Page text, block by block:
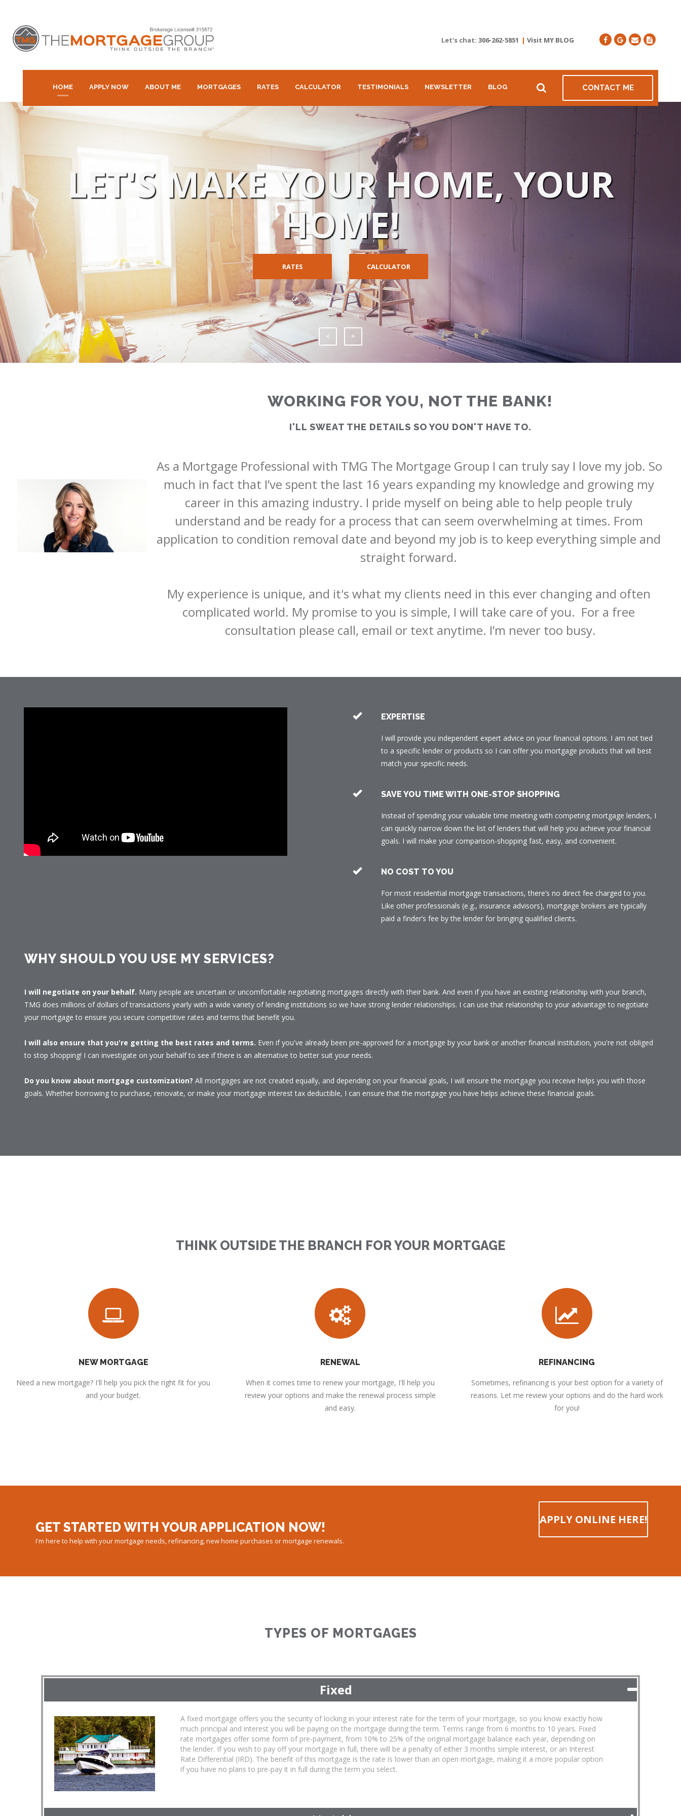
Let's chat: 306-262-5851 | Visit MY BLOG
HOME APPLY NOW ABOUT ME MORTGAGES RATES CALCULATOR TESTIMONIALS NEWSLETTER BLOG CONTACT ME
< >
RATES CALCULATOR
LET'S MAKE YOUR HOME, YOUR
HOME!
WORKING FOR YOU, NOT THE BANK!
I'LL SWEAT THE DETAILS SO YOU DON'T HAVE TO.
As a Mortgage Professional with TMG The Mortgage Group I can truly say I love my job. So
much in fact that I’ve spent the last 16 years expanding my knowledge and growing my
career in this amazing industry. I pride myself on being able to help people truly
understand and be ready for a process that can seem overwhelming at times. From
application to condition removal date and beyond my job is to keep everything simple and
straight forward.
My experience is unique, and it's what my clients need in this ever changing and often
complicated world. My promise to you is simple, I will take care of you.  For a free
consultation please call, email or text anytime. I’m never too busy.
EXPERTISE
I will provide you independent expert advice on your financial options. I am not tied
to a specific lender or products so I can offer you mortgage products that will best
match your specific needs.
SAVE YOU TIME WITH ONE-STOP SHOPPING
Instead of spending your valuable time meeting with competing mortgage lenders, I
can quickly narrow down the list of lenders that will help you achieve your financial
goals. I will make your comparison-shopping fast, easy, and convenient.
NO COST TO YOU
For most residential mortgage transactions, there’s no direct fee charged to you.
Like other professionals (e.g., insurance advisors), mortgage brokers are typically
paid a finder’s fee by the lender for bringing qualified clients.
WHY SHOULD YOU USE MY SERVICES?
I will negotiate on your behalf. Many people are uncertain or uncomfortable negotiating mortgages directly with their bank. And even if you have an existing relationship with your branch,
TMG does millions of dollars of transactions yearly with a wide variety of lending institutions so we have strong lender relationships. I can use that relationship to your advantage to negotiate
your mortgage to ensure you secure competitive rates and terms that benefit you.
I will also ensure that you're getting the best rates and terms. Even if you've already been pre-approved for a mortgage by your bank or another financial institution, you're not obliged
to stop shopping! I can investigate on your behalf to see if there is an alternative to better suit your needs.
Do you know about mortgage customization? All mortgages are not created equally, and depending on your financial goals, I will ensure the mortgage you receive helps you with those
goals. Whether borrowing to purchase, renovate, or make your mortgage interest tax deductible, I can ensure that the mortgage you have helps achieve these financial goals.
THINK OUTSIDE THE BRANCH FOR YOUR MORTGAGE
NEW MORTGAGE
Need a new mortgage? I'll help you pick the right fit for you
and your budget.
RENEWAL
When it comes time to renew your mortgage, I'll help you
review your options and make the renewal process simple
and easy.
REFINANCING
Sometimes, refinancing is your best option for a variety of
reasons. Let me review your options and do the hard work
for you!
GET STARTED WITH YOUR APPLICATION NOW!
I'm here to help with your mortgage needs, refinancing, new home purchases or mortgage renewals.
APPLY ONLINE HERE!
TYPES OF MORTGAGES
Fixed
A fixed mortgage offers you the security of locking in your interest rate for the term of your mortgage, so you know exactly how
much principal and interest you will be paying on the mortgage during the term. Terms range from 6 months to 10 years. Fixed
rate mortgages offer some form of pre-payment, from 10% to 25% of the original mortgage balance each year, depending on
the lender. If you wish to pay off your mortgage in full, there will be a penalty of either 3 months simple interest, or an Interest
Rate Differential (IRD). The benefit of this mortgage is the rate is lower than an open mortgage, making it a more popular option
if you have no plans to pre-pay it in full during the term you select.